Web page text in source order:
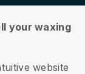
your waxing
website